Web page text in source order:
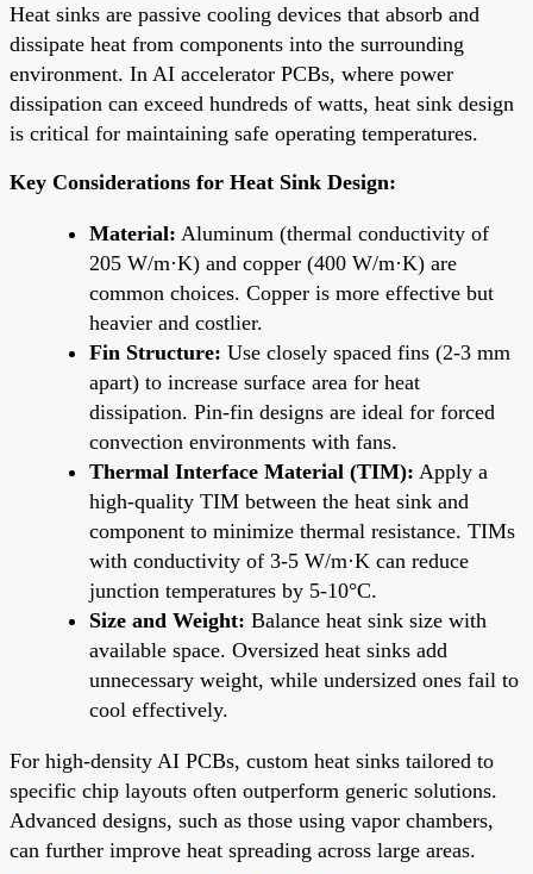
Heat sinks are passive cooling devices that absorb and
dissipate heat from components into the surrounding
environment. In AI accelerator PCBs, where power
dissipation can exceed hundreds of watts, heat sink design
is critical for maintaining safe operating temperatures.
Key Considerations for Heat Sink Design:
Material: Aluminum (thermal conductivity of
205 W/m·K) and copper (400 W/m·K) are
common choices. Copper is more effective but
heavier and costlier.
Fin Structure: Use closely spaced fins (2-3 mm
apart) to increase surface area for heat
dissipation. Pin-fin designs are ideal for forced
convection environments with fans.
Thermal Interface Material (TIM): Apply a
high-quality TIM between the heat sink and
component to minimize thermal resistance. TIMs
with conductivity of 3-5 W/m·K can reduce
junction temperatures by 5-10°C.
Size and Weight: Balance heat sink size with
available space. Oversized heat sinks add
unnecessary weight, while undersized ones fail to
cool effectively.
For high-density AI PCBs, custom heat sinks tailored to
specific chip layouts often outperform generic solutions.
Advanced designs, such as those using vapor chambers,
can further improve heat spreading across large areas.